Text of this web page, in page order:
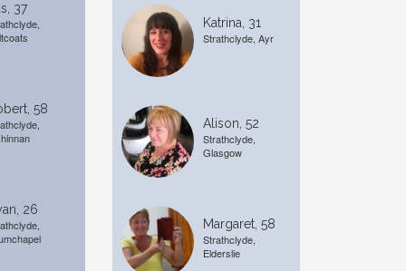
37
58
26
Katrina, 31
Strathclyde, Ayr
Alison, 52
Strathclyde,
Glasgow
Margaret, 58
Strathclyde,
Elderslie